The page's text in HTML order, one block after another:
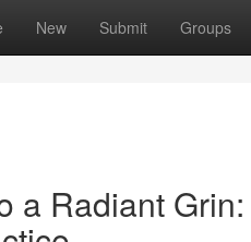
New Submit Groups
a Radiant